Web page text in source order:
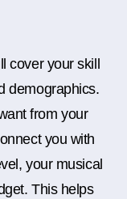
cover your skill
demographics.
from your
you with
your musical
This helps